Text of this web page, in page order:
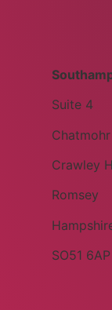
Suite 4
Crawley
Romsey
SO51 6AP